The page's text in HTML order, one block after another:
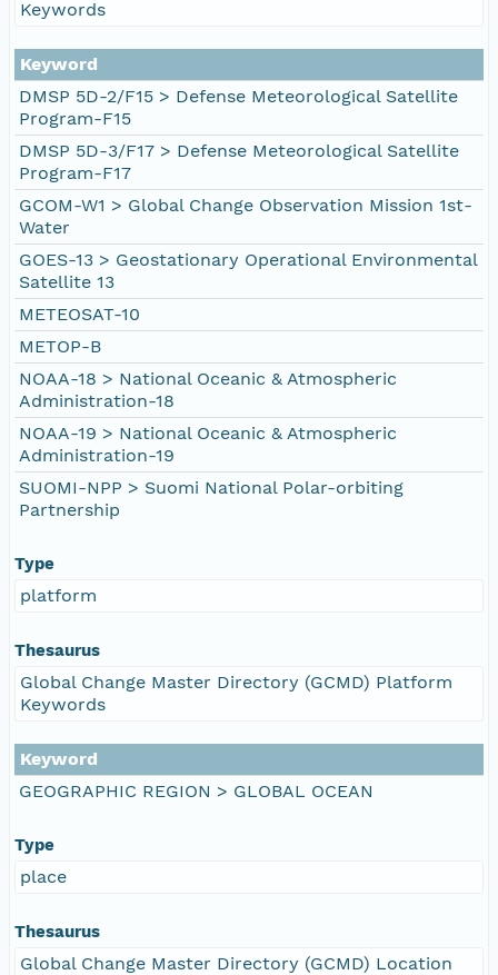
Keywords
Keyword
DMSP 5D-2/F15 > Defense Meteorological Satellite
Program-F15
DMSP 5D-3/F17 > Defense Meteorological Satellite
Program-F17
GCOM-W1 > Global Change Observation Mission 1st-
Water
GOES-13 > Geostationary Operational Environmental
Satellite 13
METEOSAT-10
METOP-B
NOAA-18 > National Oceanic & Atmospheric
Administration-18
NOAA-19 > National Oceanic & Atmospheric
Administration-19
SUOMI-NPP > Suomi National Polar-orbiting
Partnership
Type
platform
Thesaurus
Global Change Master Directory (GCMD) Platform
Keywords
Keyword
GEOGRAPHIC REGION > GLOBAL OCEAN
Type
place
Thesaurus
Global Change Master Directory (GCMD) Location